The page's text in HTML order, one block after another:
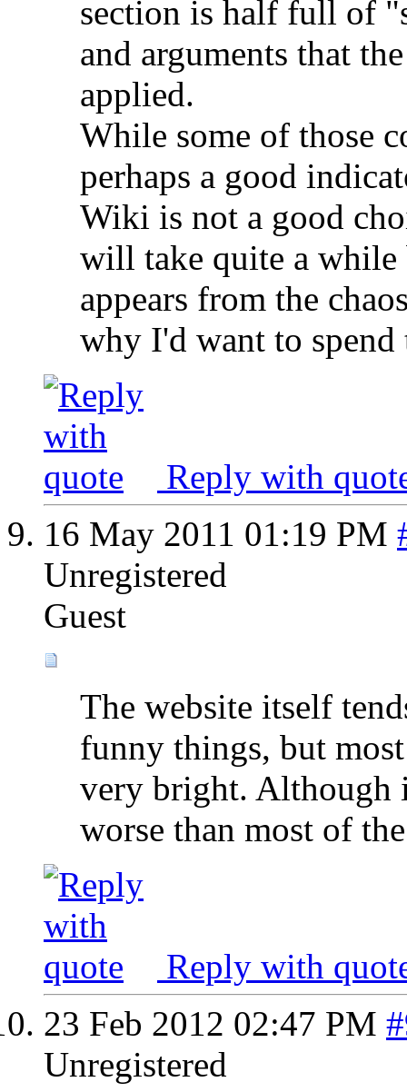
section is half full of
and arguments that
applied.
While some of those
perhaps a good
Wiki is not a good
will take quite a while
appears from the
why I'd want to
Reply with
16 May 2011 01:19 PM
Unregistered
Guest
The website itself
funny things, but
very bright. Although
worse than most of
Reply with
23 Feb 2012 02:47 PM
Unregistered